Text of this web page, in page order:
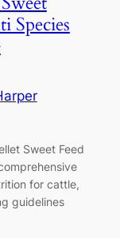
Species
Sweet Feed
for cattle,
guidelines